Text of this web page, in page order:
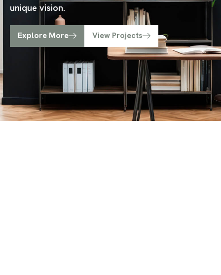
unique vision.
Explore More View Projects